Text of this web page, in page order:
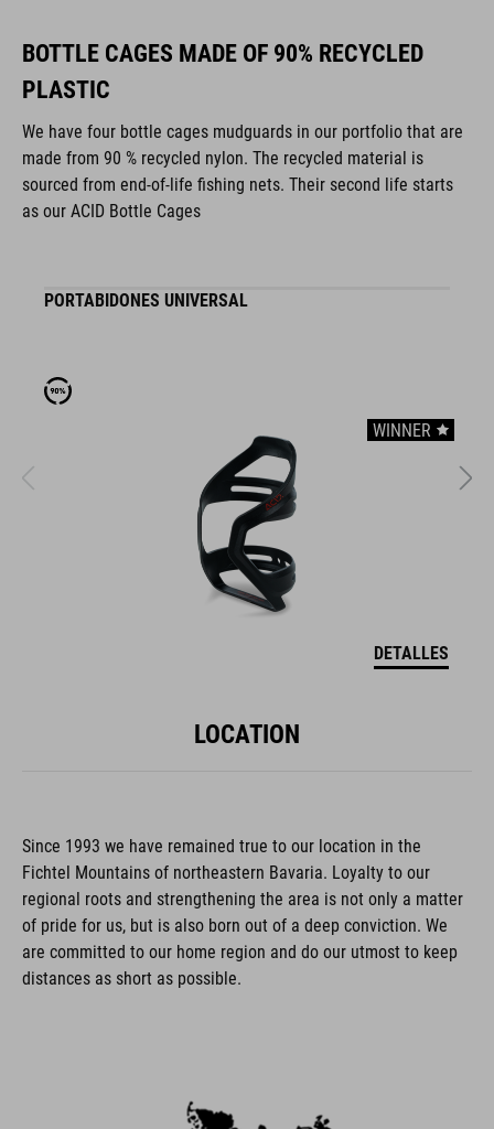
BOTTLE CAGES MADE OF 90% RECYCLED
PLASTIC
We have four bottle cages mudguards in our portfolio that are
made from 90 % recycled nylon. The recycled material is
sourced from end-of-life fishing nets. Their second life starts
as our ACID Bottle Cages
PORTABIDONES UNIVERSAL
WINNER
DETALLES
LOCATION
Since 1993 we have remained true to our location in the
Fichtel Mountains of northeastern Bavaria. Loyalty to our
regional roots and strengthening the area is not only a matter
of pride for us, but is also born out of a deep conviction. We
are committed to our home region and do our utmost to keep
distances as short as possible.